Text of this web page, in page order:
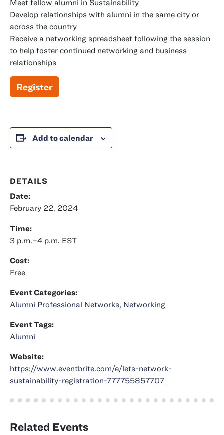
Meet fellow alumni in Sustainability
Develop relationships with alumni in the same city or
across the country
Receive a networking spreadsheet following the session
to help foster continued networking and business
relationships
Register
Add to calendar
DETAILS
Date:
February 22, 2024
Time:
3 p.m.–4 p.m. EST
Cost:
Free
Event Categories:
Alumni Professional Networks, Networking
Event Tags:
Alumni
Website:
https://www.eventbrite.com/e/lets-network-
sustainability-registration-777755857707
Related Events